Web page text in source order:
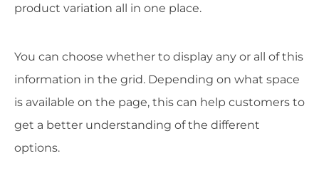
product variation all in one place.
You can choose whether to display any or all of this
information in the grid. Depending on what space
is available on the page, this can help customers to
get a better understanding of the different
options.